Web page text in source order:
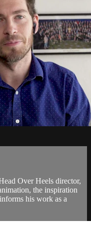
Over Heels director,
the inspiration
his work as a